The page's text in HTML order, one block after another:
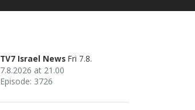
TV7 Israel News Fri 7.8.
7.8.2026 at 21.00
Episode: 3726